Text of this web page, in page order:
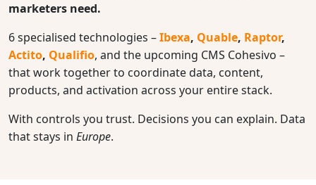
marketers need.
6 specialised technologies –Ibexa, Quable, Raptor,
Actito, Qualifio, and the upcoming CMS Cohesivo –
that work together to coordinate data, content,
products, and activation across your entire stack.
With controls you trust. Decisions you can explain. Data
that stays in Europe.